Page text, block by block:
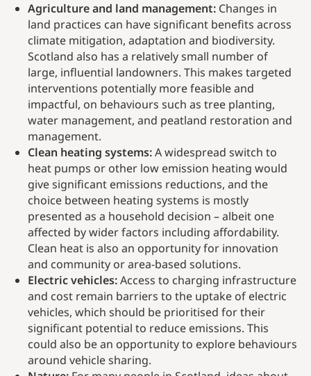
Agriculture and land management: Changes in
land practices can have significant benefits across
climate mitigation, adaptation and biodiversity.
Scotland also has a relatively small number of
large, influential landowners. This makes targeted
interventions potentially more feasible and
impactful, on behaviours such as tree planting,
water management, and peatland restoration and
management.
Clean heating systems:A widespread switch to
heat pumps or other low emission heating would
give significant emissions reductions, and the
choice between heating systems is mostly
presented as a household decision – albeit one
affected by wider factors including affordability.
Clean heat is also an opportunity for innovation
and community or area-based solutions.
Electric vehicles:Access to charging infrastructure
and cost remain barriers to the uptake of electric
vehicles, which should be prioritised for their
significant potential to reduce emissions. This
could also be an opportunity to explore behaviours
around vehicle sharing.